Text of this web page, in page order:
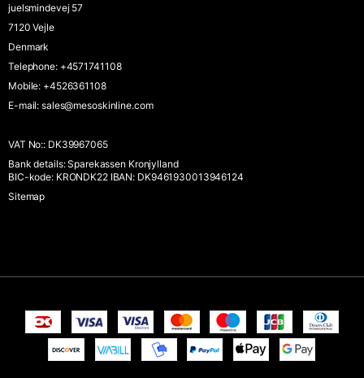
juelsmindevej 57
7120 Vejle
Denmark
Telephone: +4571741108
Mobile: +4526361108
E-mail: sales@mesoskinline.com
VAT No:: DK39967065
Bank details:Sparekassen Kronjylland
BIC-kode: KRONDK22 IBAN: DK9461930013946124
Sitemap